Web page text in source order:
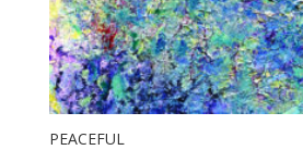
PEACEFUL